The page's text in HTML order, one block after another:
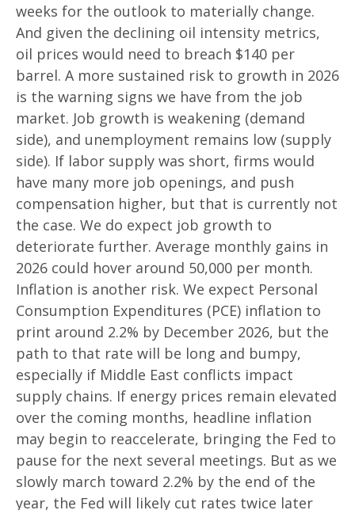
weeks for the outlook to materially change.
And given the declining oil intensity metrics,
oil prices would need to breach $140 per
barrel. A more sustained risk to growth in 2026
is the warning signs we have from the job
market. Job growth is weakening (demand
side), and unemployment remains low (supply
side). If labor supply was short, firms would
have many more job openings, and push
compensation higher, but that is currently not
the case. We do expect job growth to
deteriorate further. Average monthly gains in
2026 could hover around 50,000 per month.
Inflation is another risk. We expect Personal
Consumption Expenditures (PCE) inflation to
print around 2.2% by December 2026, but the
path to that rate will be long and bumpy,
especially if Middle East conflicts impact
supply chains. If energy prices remain elevated
over the coming months, headline inflation
may begin to reaccelerate, bringing the Fed to
pause for the next several meetings. But as we
slowly march toward 2.2% by the end of the
year, the Fed will likely cut rates twice later